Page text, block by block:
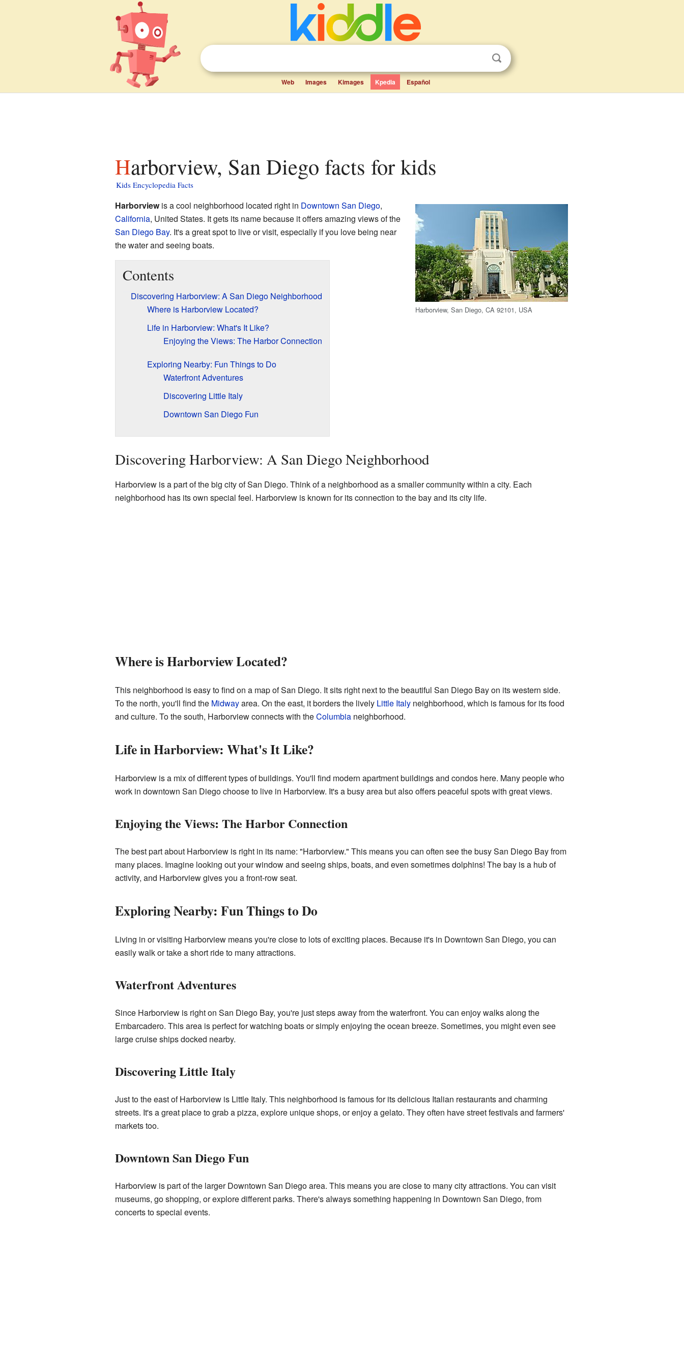
Web Images Kimages Kpedia Español
Harborview, San Diego facts for kids
Kids Encyclopedia Facts
Harborview, San Diego, CA 92101, USA
Harborviewis a cool neighborhood located right in Downtown San Diego,
California, United States. It gets its name because it offers amazing views of the
San Diego Bay. It's a great spot to live or visit, especially if you love being near
the water and seeing boats.
Contents
Discovering Harborview: A San Diego Neighborhood
Where is Harborview Located?
Life in Harborview: What's It Like?
Enjoying the Views: The Harbor Connection
Exploring Nearby: Fun Things to Do
Waterfront Adventures
Discovering Little Italy
Downtown San Diego Fun
Discovering Harborview: A San Diego Neighborhood
Harborview is a part of the big city of San Diego. Think of a neighborhood as a smaller community within a city. Each
neighborhood has its own special feel. Harborview is known for its connection to the bay and its city life.
Where is Harborview Located?
This neighborhood is easy to find on a map of San Diego. It sits right next to the beautiful San Diego Bay on its western side.
To the north, you'll find the Midwayarea. On the east, it borders the lively Little Italyneighborhood, which is famous for its food
and culture. To the south, Harborview connects with theColumbianeighborhood.
Life in Harborview: What's It Like?
Harborview is a mix of different types of buildings. You'll find modern apartment buildings and condos here. Many people who
work in downtown San Diego choose to live in Harborview. It's a busy area but also offers peaceful spots with great views.
Enjoying the Views: The Harbor Connection
The best part about Harborview is right in its name: "Harborview." This means you can often see the busy San Diego Bay from
many places. Imagine looking out your window and seeing ships, boats, and even sometimes dolphins! The bay is a hub of
activity, and Harborview gives you a front-row seat.
Exploring Nearby: Fun Things to Do
Living in or visiting Harborview means you're close to lots of exciting places. Because it's in Downtown San Diego, you can
easily walk or take a short ride to many attractions.
Waterfront Adventures
Since Harborview is right on San Diego Bay, you're just steps away from the waterfront. You can enjoy walks along the
Embarcadero. This area is perfect for watching boats or simply enjoying the ocean breeze. Sometimes, you might even see
large cruise ships docked nearby.
Discovering Little Italy
Just to the east of Harborview is Little Italy. This neighborhood is famous for its delicious Italian restaurants and charming
streets. It's a great place to grab a pizza, explore unique shops, or enjoy a gelato. They often have street festivals and farmers'
markets too.
Downtown San Diego Fun
Harborview is part of the larger Downtown San Diego area. This means you are close to many city attractions. You can visit
museums, go shopping, or explore different parks. There's always something happening in Downtown San Diego, from
concerts to special events.